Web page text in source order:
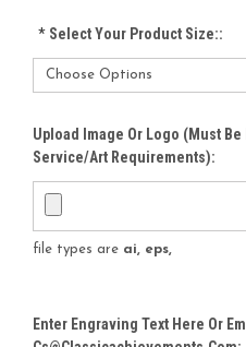
*Select Your Product Size::
Upload Image Or Logo (must
Service/Art Requirements):
file types are ai, eps,
Enter Engraving Text Here Or